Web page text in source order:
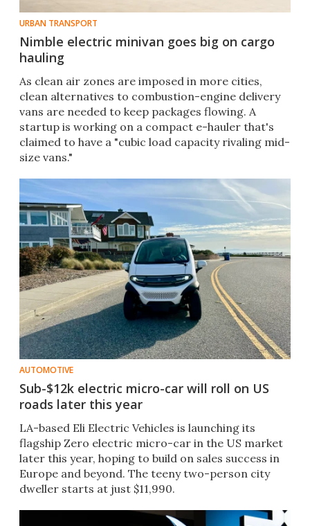
URBAN TRANSPORT
Nimble electric minivan goes big on cargo
hauling
As clean air zones are imposed in more cities,
clean alternatives to combustion-engine delivery
vans are needed to keep packages flowing. A
startup is working on a compact e-hauler that's
claimed to have a "cubic load capacity rivaling mid-
size vans."
AUTOMOTIVE
Sub-$12k electric micro-car will roll on US
roads later this year
LA-based Eli Electric Vehicles is launching its
flagship Zero electric micro-car in the US market
later this year, hoping to build on sales success in
Europe and beyond. The teeny two-person city
dweller starts at just $11,990.